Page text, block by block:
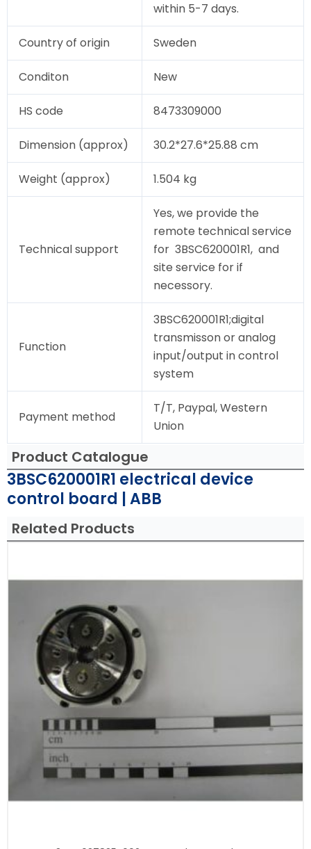
within 5-7 days.
Country of origin Sweden
Conditon New
HS code 8473309000
Dimension (approx) 30.2*27.6*25.88 cm
Weight (approx) 1.504 kg
Technical support
Yes, we provide the
remote technical service
for 3BSC620001R1, and
site service for if
necessory.
Function
3BSC620001R1;digital
transmisson or analog
input/output in control
system
Payment method
T/T, Paypal, Western
Union
Product Catalogue
3BSC620001R1 electrical device
control board | ABB
Related Products